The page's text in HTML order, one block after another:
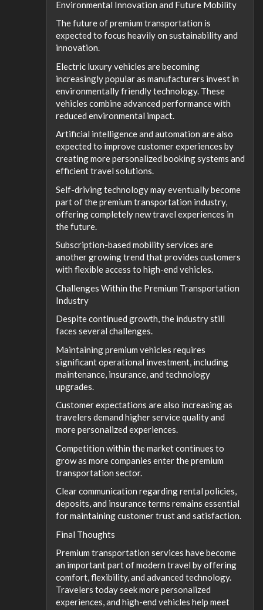
Environmental Innovation and Future Mobility
The future of premium transportation is
expected to focus heavily on sustainability and
innovation.
Electric luxury vehicles are becoming
increasingly popular as manufacturers invest in
environmentally friendly technology. These
vehicles combine advanced performance with
reduced environmental impact.
Artificial intelligence and automation are also
expected to improve customer experiences by
creating more personalized booking systems and
efficient travel solutions.
Self-driving technology may eventually become
part of the premium transportation industry,
offering completely new travel experiences in
the future.
Subscription-based mobility services are
another growing trend that provides customers
with flexible access to high-end vehicles.
Challenges Within the Premium Transportation
Industry
Despite continued growth, the industry still
faces several challenges.
Maintaining premium vehicles requires
significant operational investment, including
maintenance, insurance, and technology
upgrades.
Customer expectations are also increasing as
travelers demand higher service quality and
more personalized experiences.
Competition within the market continues to
grow as more companies enter the premium
transportation sector.
Clear communication regarding rental policies,
deposits, and insurance terms remains essential
for maintaining customer trust and satisfaction.
Final Thoughts
Premium transportation services have become
an important part of modern travel by offering
comfort, flexibility, and advanced technology.
Travelers today seek more personalized
experiences, and high-end vehicles help meet